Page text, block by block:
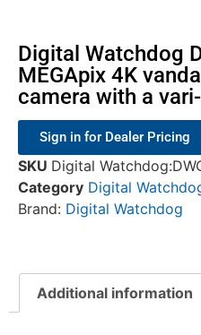
Digital Watchdog
MEGApix 4K
camera with a
Sign in for Dealer Pricing
SKU Digital
Category Digital
Brand: Digital Watchdog
Additional information